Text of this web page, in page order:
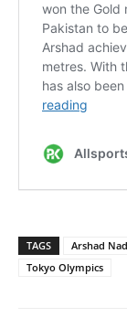
TAGS Arshad
Tokyo Olympics